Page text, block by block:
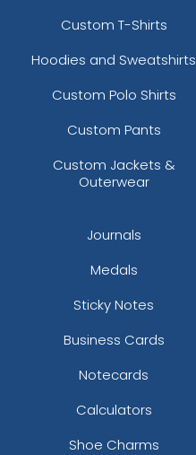
Cream
Dusty Rose
Custom T-Shirts
Hoodies and Sweatshirts
Custom Polo Shirts
Custom Pants
Custom Jackets &
Outerwear
Journals
Medals
Sticky Notes
Business Cards
Notecards
Calculators
Shoe Charms